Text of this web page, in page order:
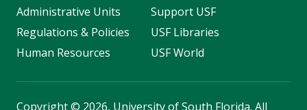
Administrative Units
Regulations & Policies
Human Resources
Support USF
USF Libraries
USF World
Copyright© 2026, University of South Florida. All